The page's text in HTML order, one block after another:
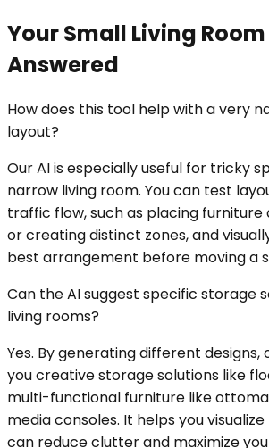
Your Small Living
Answered
How does this tool help with a very
layout?
Our AI is especially useful for tricky
narrow living room. You can test
traffic flow, such as placing furniture
or creating distinct zones, and
best arrangement before moving a
Can the AI suggest specific storage
living rooms?
Yes. By generating different designs,
you creative storage solutions like
multi-functional furniture like
media consoles. It helps you
can reduce clutter and maximize